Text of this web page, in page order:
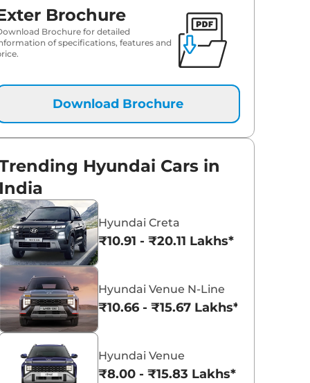
10.47 Lakh*
Khaki Dual Tone
Brochure
Brochure for detailed
of specifications, features and
Download Brochure
Hyundai Cars in
India
Hyundai Creta
₹10.91 - ₹20.11 Lakhs*
Hyundai Venue N-Line
₹10.66 - ₹15.67 Lakhs*
Hyundai Venue
₹8.00 - ₹15.83 Lakhs*